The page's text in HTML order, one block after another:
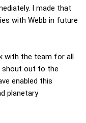
I made that
with Webb in future
with the team for all
shout out to the
enabled this
planetary